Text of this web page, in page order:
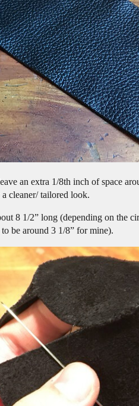
an extra 1/8th inch of space
cleaner/ tailored look.
8 1/2” long (depending on the
be around 3 1/8” for mine).